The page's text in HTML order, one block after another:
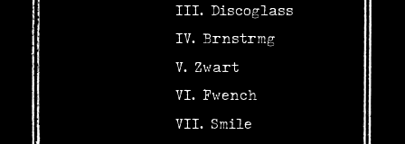
Discoglass
Brnstrmg
Zwart
Fwench
Smile